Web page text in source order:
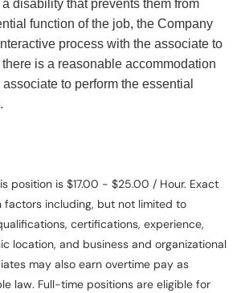
disability that prevents them from
function of the job, the Company
process with the associate to
is a reasonable accommodation
to perform the essential
position is $17.00 - $25.00 / Hour. Exact
factors including, but not limited to
certifications, experience,
location, and business and organizational
may also earn overtime pay as
law. Full-time positions are eligible for